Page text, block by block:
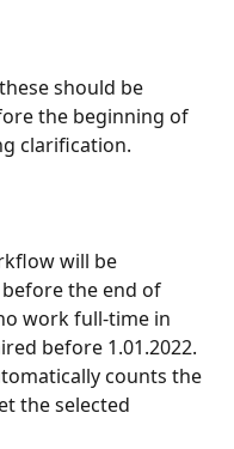
should be
the beginning of
clarification.
will be
the end of
work full-time in
before 1.01.2022.
counts the
the selected